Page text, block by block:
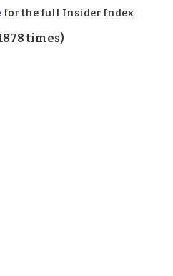
for the full Insider Index
times)